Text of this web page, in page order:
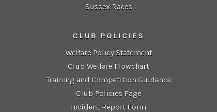
Sussex Races
CLUB POLICIES
Welfare Policy Statement
Club Welfare Flowchart
Training and Competition Guidance
Club Policies Page
Incident Report Form